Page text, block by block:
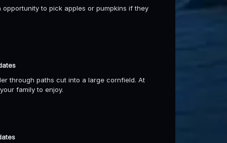
to pick apples or pumpkins if they
through paths cut into a large cornfield. At
family to enjoy.